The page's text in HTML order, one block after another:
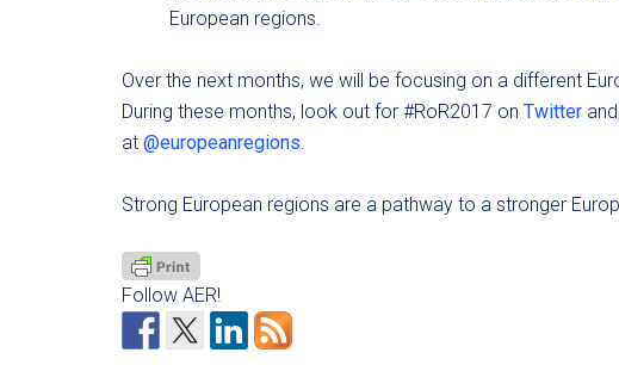
European regions.
Over the next months, we will be focusing on a different
During these months, look out for #RoR2017 on Twitter
at @europeanregions.
Strong European regions are a pathway to a stronger
Follow AER!